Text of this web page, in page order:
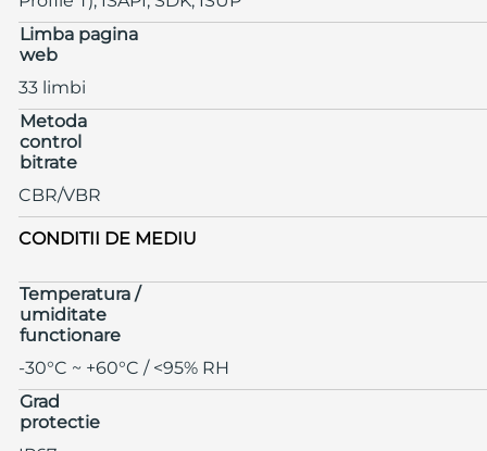
Limba pagina
web
33 limbi
Metoda
control
bitrate
CBR/VBR
CONDITII DE MEDIU
Temperatura /
umiditate
functionare
-30°C ~ +60°C / <95% RH
Grad
protectie